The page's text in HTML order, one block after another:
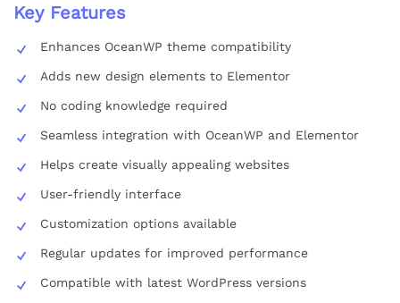
Key Features
Enhances OceanWP theme compatibility
Adds new design elements to Elementor
No coding knowledge required
Seamless integration with OceanWP and Elementor
Helps create visually appealing websites
User-friendly interface
Customization options available
Regular updates for improved performance
Compatible with latest WordPress versions